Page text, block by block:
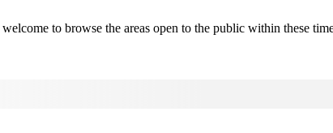
to browse the areas open to the public within these